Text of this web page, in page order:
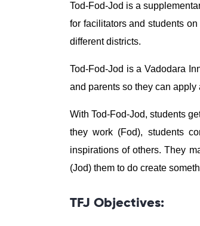
Tod-Fod-Jod is a
for facilitators and students
different districts.
Tod-Fod-Jod is a Vadodara
and parents so they can
With Tod-Fod-Jod, students
they work (Fod), students
inspirations of others. They
(Jod) them to do create
TFJ Objectives: